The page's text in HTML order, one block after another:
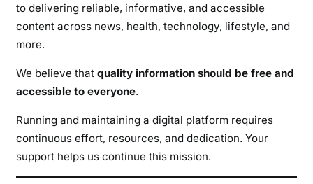
to delivering reliable, informative, and accessible
content across news, health, technology, lifestyle, and
more.
We believe that quality information should be free and
accessible to everyone.
Running and maintaining a digital platform requires
continuous effort, resources, and dedication. Your
support helps us continue this mission.